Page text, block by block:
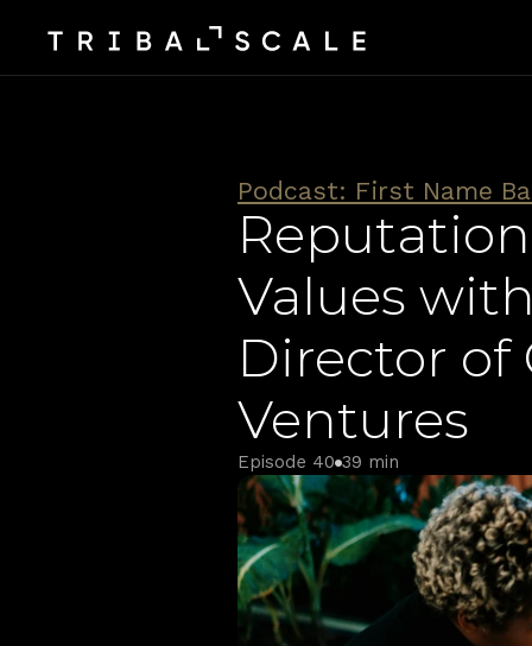
Podcast: First Name
Values
Director of
Ventures
Episode 40 39 min